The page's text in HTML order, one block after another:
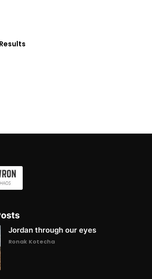
Jordan through our eyes
Ronak Kotecha